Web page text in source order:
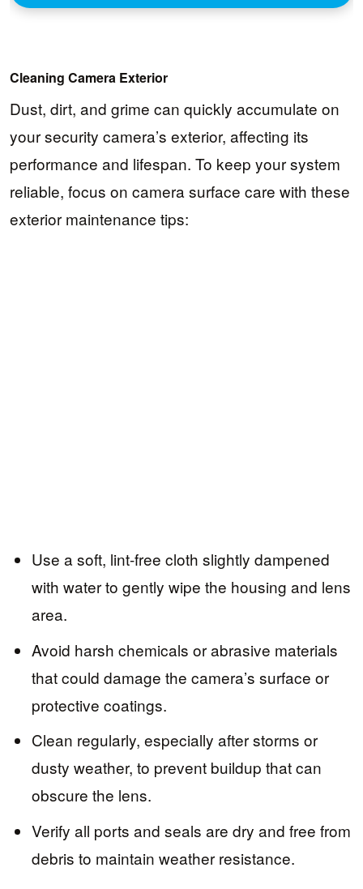
Cleaning Camera Exterior
Dust, dirt, and grime can quickly accumulate on
your security camera’s exterior, affecting its
performance and lifespan. To keep your system
reliable, focus on camera surface care with these
exterior maintenance tips:
Use a soft, lint-free cloth slightly dampened
with water to gently wipe the housing and lens
area.
Avoid harsh chemicals or abrasive materials
that could damage the camera’s surface or
protective coatings.
Clean regularly, especially after storms or
dusty weather, to prevent buildup that can
obscure the lens.
Verify all ports and seals are dry and free from
debris to maintain weather resistance.